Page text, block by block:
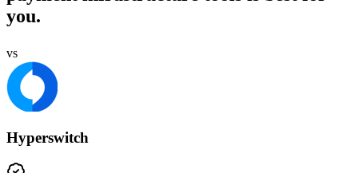
you.
vs
Hyperswitch